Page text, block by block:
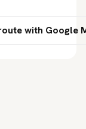
with Google